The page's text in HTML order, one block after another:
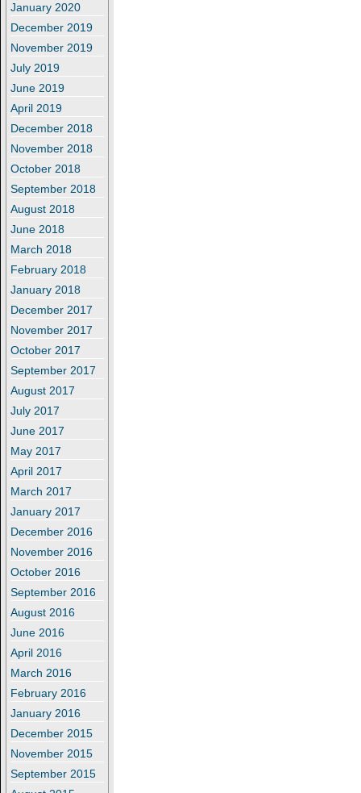
January 2020
December 2019
November 2019
July 2019
June 2019
April 2019
December 2018
November 2018
October 2018
September 2018
August 2018
June 2018
March 2018
February 2018
January 2018
December 2017
November 2017
October 2017
September 2017
August 2017
July 2017
June 2017
May 2017
April 2017
March 2017
January 2017
December 2016
November 2016
October 2016
September 2016
August 2016
June 2016
April 2016
March 2016
February 2016
January 2016
December 2015
November 2015
September 2015